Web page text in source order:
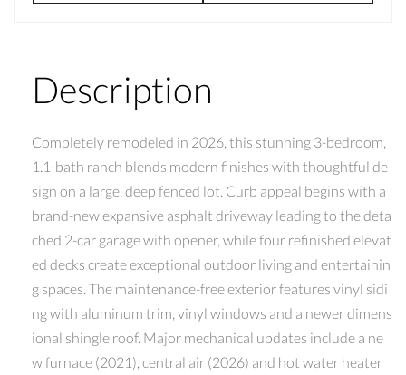
Description
Completely remodeled in 2026, this stunning 3-bedroom,
1.1-bath ranch blends modern finishes with thoughtful de
sign on a large, deep fenced lot. Curb appeal begins with a
brand-new expansive asphalt driveway leading to the deta
ched 2-car garage with opener, while four refinished elevat
ed decks create exceptional outdoor living and entertainin
g spaces. The maintenance-free exterior features vinyl sidi
ng with aluminum trim, vinyl windows and a newer dimens
ional shingle roof. Major mechanical updates include a ne
w furnace (2021), central air (2026) and hot water heater